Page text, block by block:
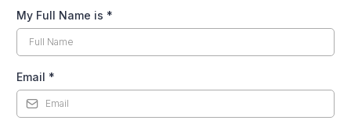
My Full Name is *
Email *